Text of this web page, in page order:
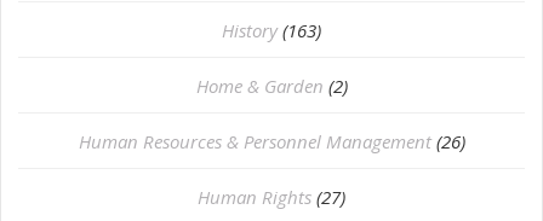
History (163)
Home & Garden (2)
Human Resources & Personnel Management (26)
Human Rights (27)